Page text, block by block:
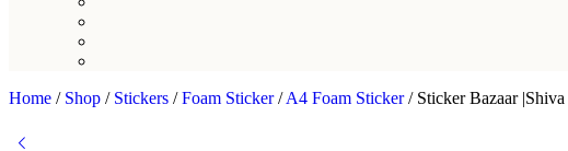
Home / Shop / Stickers / Foam Sticker/ A4 Foam Sticker/ Sticker Bazaar